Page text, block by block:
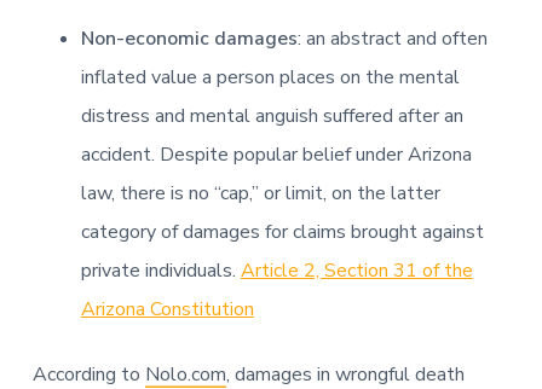
Non-economic damages: an abstract and often
inflated value a person places on the mental
distress and mental anguish suffered after an
accident. Despite popular belief under Arizona
law, there is no “cap,” or limit, on the latter
category of damages for claims brought against
private individuals. Article 2, Section 31 of the
Arizona Constitution
According to Nolo.com, damages in wrongful death